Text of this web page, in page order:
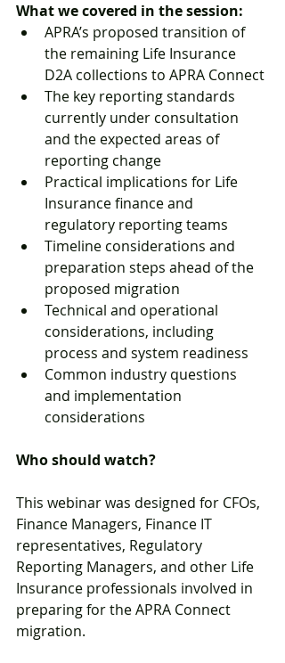
What we covered in the session:
APRA’s proposed transition of
the remaining Life Insurance
D2A collections to APRA Connect
The key reporting standards
currently under consultation
and the expected areas of
reporting change
Practical implications for Life
Insurance finance and
regulatory reporting teams
Timeline considerations and
preparation steps ahead of the
proposed migration
Technical and operational
considerations, including
process and system readiness
Common industry questions
and implementation
considerations
Who should watch?
This webinar was designed for CFOs,
Finance Managers, Finance IT
representatives, Regulatory
Reporting Managers, and other Life
Insurance professionals involved in
preparing for the APRA Connect
migration.